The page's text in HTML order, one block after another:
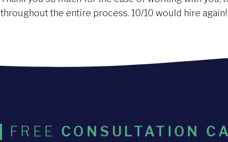
throughout the entire process. 10/10 would hire again!
FREE CONSULTATION